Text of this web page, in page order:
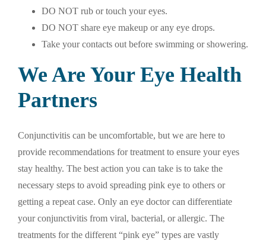
DO NOT rub or touch your eyes.
DO NOT share eye makeup or any eye drops.
Take your contacts out before swimming or showering.
We Are Your Eye Health
Partners
Conjunctivitis can be uncomfortable, but we are here to
provide recommendations for treatment to ensure your eyes
stay healthy. The best action you can take is to take the
necessary steps to avoid spreading pink eye to others or
getting a repeat case. Only an eye doctor can differentiate
your conjunctivitis from viral, bacterial, or allergic. The
treatments for the different “pink eye” types are vastly